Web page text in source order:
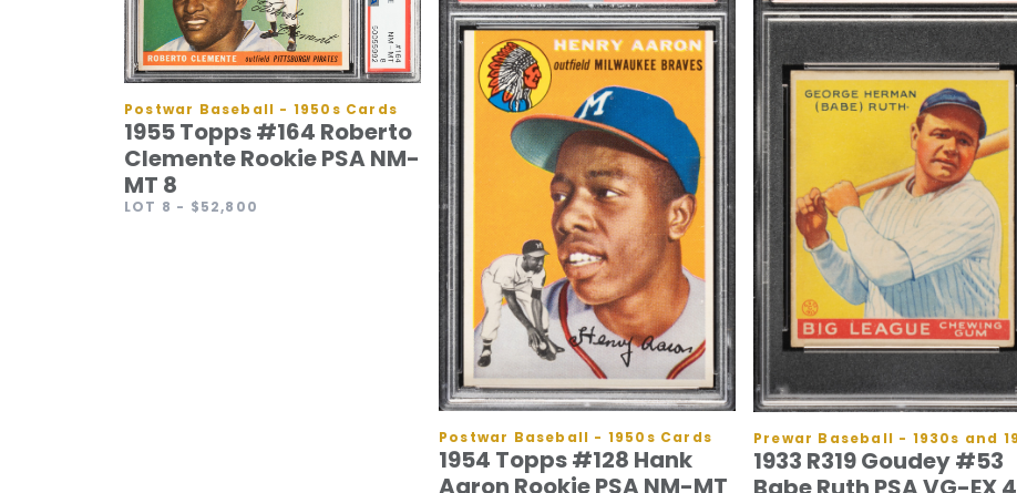
Postwar Baseball - 1950s Cards
1955 Topps #164 Roberto
Clemente Rookie PSA NM-
MT 8
LOT 8 - $52,800
Postwar Baseball - 1950s Cards
1954 Topps #128 Hank
Aaron Rookie PSA NM-MT
1933 R319 Goudey #53